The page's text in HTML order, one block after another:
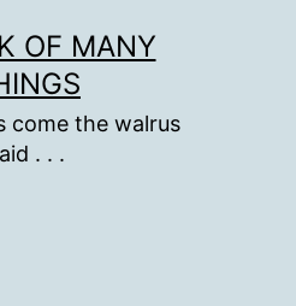
OF MANY
come the walrus
. . .